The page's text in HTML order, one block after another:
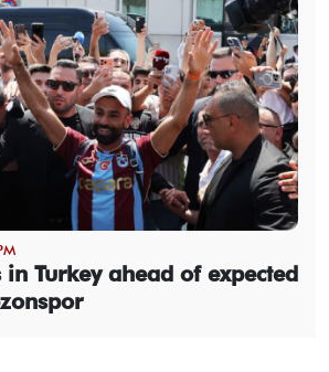
Turkey ahead of expected